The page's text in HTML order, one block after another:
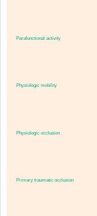
Parafunctional activity
Physiologic mobility
Physiologic occlusion
Primary traumatic occlusion